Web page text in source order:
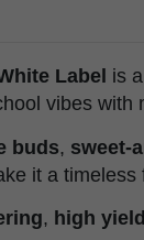
Label is
vibes with
buds, sweet-
it a timeless
, high